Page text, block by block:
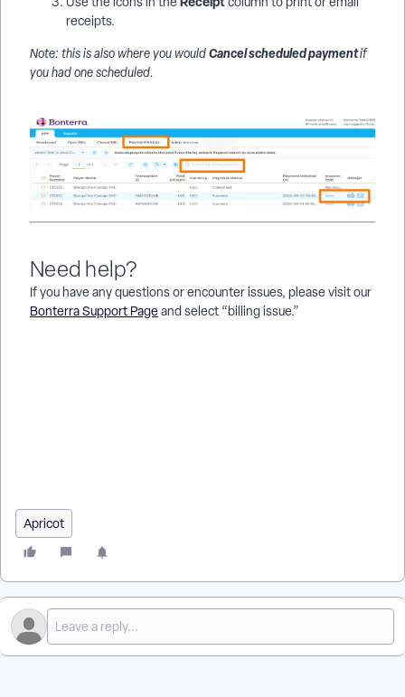
receipts.
Note: this is also where you wouldCancel scheduled paymentif
you had one scheduled.
Need help?
If you have any questions or encounter issues, please visit our
Bonterra Support Pageand select “billing issue.”
Apricot